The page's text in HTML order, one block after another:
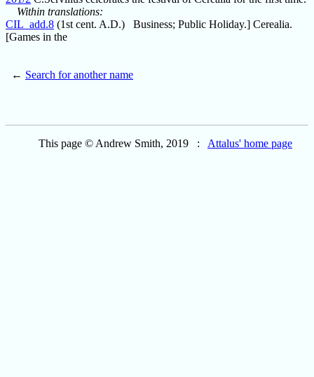
Within translations:
CIL_add.8 (1st cent. A.D.) Business; Public Holiday.] Cerealia.
[Games in the
← Search for another name
This page © Andrew Smith, 2019 : Attalus' home page